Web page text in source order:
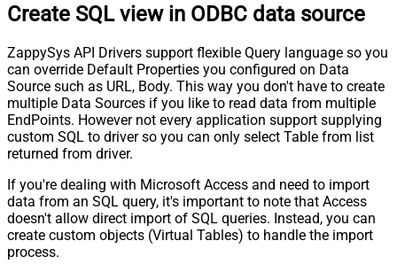
Create SQL view in ODBC data source
ZappySys API Drivers support flexible Query language so you
can override Default Properties you configured on Data
Source such as URL, Body. This way you don't have to create
multiple Data Sources if you like to read data from multiple
EndPoints. However not every application support supplying
custom SQL to driver so you can only select Table from list
returned from driver.
If you're dealing with Microsoft Access and need to import
data from an SQL query, it's important to note that Access
doesn't allow direct import of SQL queries. Instead, you can
create custom objects (Virtual Tables) to handle the import
process.